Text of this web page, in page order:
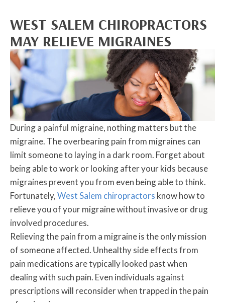
WEST SALEM CHIROPRACTORS
MAY RELIEVE MIGRAINES
During a painful migraine, nothing matters but the
migraine. The overbearing pain from migraines can
limit someone to laying in a dark room. Forget about
being able to work or looking after your kids because
migraines prevent you from even being able to think.
Fortunately,West Salem chiropractors know how to
relieve you of your migraine without invasive or drug
involved procedures.
Relieving the pain from a migraine is the only mission
of someone affected. Unhealthy side effects from
pain medications are typically looked past when
dealing with such pain. Even individuals against
prescriptions will reconsider when trapped in the pain